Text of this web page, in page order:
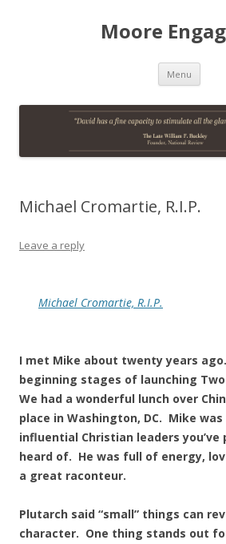
Moore
Menu Skip
Michael Cromartie, R.I.P.
Leave a reply
Michael Cromartie, R.I.P.
I met Mike about twenty years
beginning stages of launching
We had a wonderful lunch over
place in Washington, DC. Mike
influential Christian leaders you’ve
heard of. He was full of energy,
a great raconteur.
Plutarch said “small” things can
character. One thing stands out